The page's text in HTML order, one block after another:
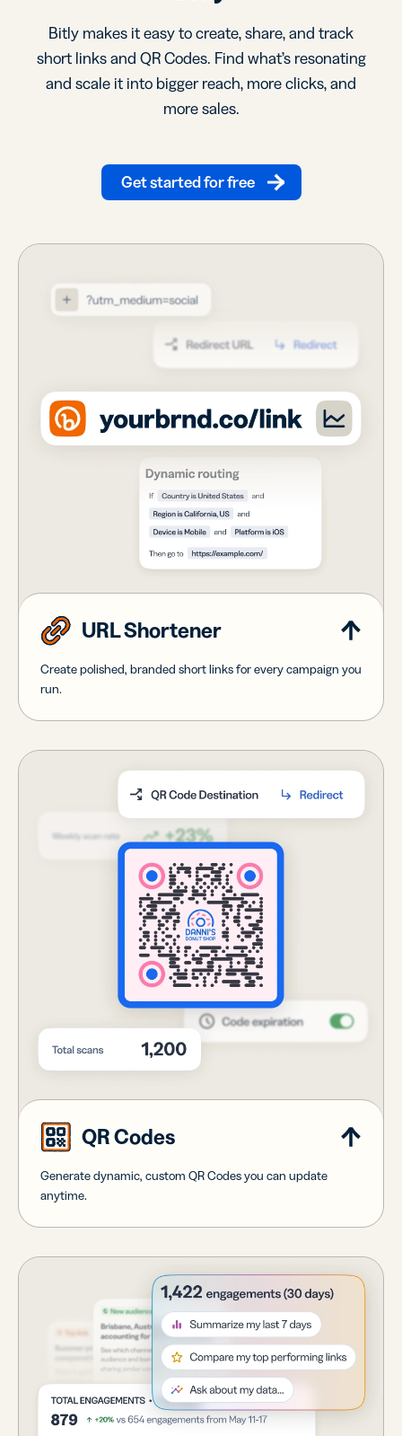
Bitly makes it easy to create, share, and track
short links and QR Codes. Find what’s resonating
and scale it into bigger reach, more clicks, and
more sales.
Get started for free
URL Shortener
Create polished, branded short links for every campaign you
run.
QR Codes
Generate dynamic, custom QR Codes you can update
anytime.